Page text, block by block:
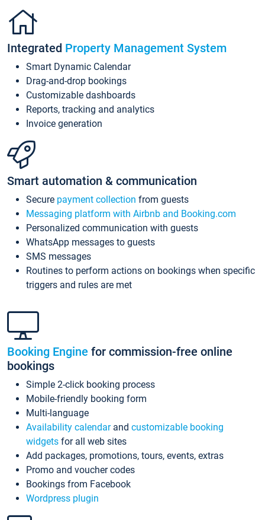
Integrated Property Management System
Smart Dynamic Calendar
Drag-and-drop bookings
Customizable dashboards
Reports, tracking and analytics
Invoice generation
Smart automation & communication
Secure payment collection from guests
Messaging platform with Airbnb and Booking.com
Personalized communication with guests
WhatsApp messages to guests
SMS messages
Routines to perform actions on bookings when specific
triggers and rules are met
Booking Engine for commission-free online
bookings
Simple 2-click booking process
Mobile-friendly booking form
Multi-language
Availability calendarand customizable booking
widgets for all web sites
Add packages, promotions, tours, events, extras
Promo and voucher codes
Bookings from Facebook
Wordpress plugin